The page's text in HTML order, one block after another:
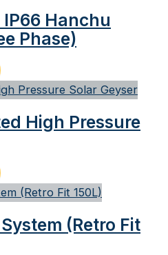
Hanchu
Phase)
High Pressure
(Retro Fit